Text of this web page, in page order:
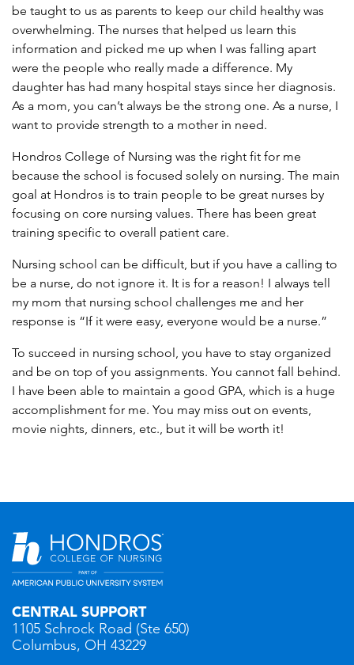
be taught to us as parents to keep our child healthy was
overwhelming. The nurses that helped us learn this
information and picked me up when I was falling apart
were the people who really made a difference. My
daughter has had many hospital stays since her diagnosis.
As a mom, you can’t always be the strong one. As a nurse, I
want to provide strength to a mother in need.
Hondros College of Nursing was the right fit for me
because the school is focused solely on nursing. The main
goal at Hondros is to train people to be great nurses by
focusing on core nursing values. There has been great
training specific to overall patient care.
Nursing school can be difficult, but if you have a calling to
be a nurse, do not ignore it. It is for a reason! I always tell
my mom that nursing school challenges me and her
response is “If it were easy, everyone would be a nurse.”
To succeed in nursing school, you have to stay organized
and be on top of you assignments. You cannot fall behind.
I have been able to maintain a good GPA, which is a huge
accomplishment for me. You may miss out on events,
movie nights, dinners, etc., but it will be worth it!
CENTRAL SUPPORT
1105 Schrock Road (Ste 650)
Columbus, OH 43229